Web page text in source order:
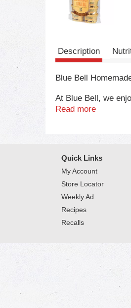
Description
Blue Bell
At Blue Bell, we
finest ingredients
Read more
Quick Links
My Account
Store Locator
Weekly Ad
Recipes
Recalls